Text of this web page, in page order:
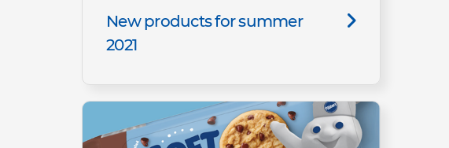
New products for summer
2021